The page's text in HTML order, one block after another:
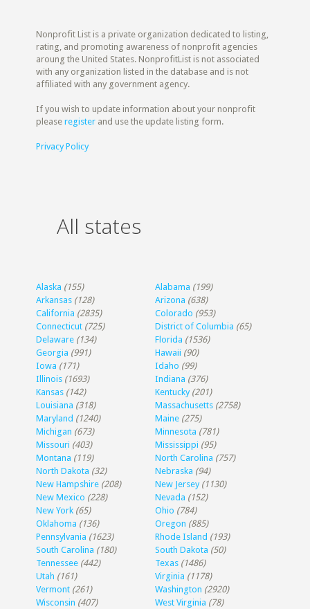
Nonprofit List is a private organization dedicated to listing,
rating, and promoting awareness of nonprofit agencies
aroung the United States. NonprofitList is not associated
with any organization listed in the database and is not
affiliated with any government agency.
If you wish to update information about your nonprofit
pleaseregister and use the update listing form.
Privacy Policy
All states
Alaska (155) Alabama (199)
Arkansas (128) Arizona (638)
California (2835) Colorado (953)
Connecticut (725) District of Columbia (65)
Delaware (134) Florida (1536)
Georgia (991) Hawaii (90)
Iowa (171) Idaho (99)
Illinois (1693) Indiana (376)
Kansas (142) Kentucky (201)
Louisiana (318) Massachusetts (2758)
Maryland (1240) Maine (275)
Michigan (673) Minnesota (781)
Missouri (403) Mississippi (95)
Montana (119) North Carolina (757)
North Dakota (32) Nebraska (94)
New Hampshire (208) New Jersey (1130)
New Mexico (228) Nevada (152)
New York (65) Ohio (784)
Oklahoma (136) Oregon (885)
Pennsylvania (1623) Rhode Island (193)
South Carolina (180) South Dakota (50)
Tennessee (442) Texas (1486)
Utah (161) Virginia (1178)
Vermont (261) Washington (2920)
Wisconsin (407) West Virginia (78)